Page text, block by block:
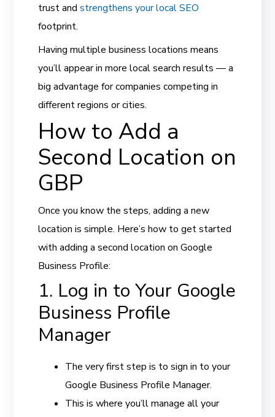
trust andstrengthens your local SEO
footprint.
Having multiple business locations means
you’ll appear in more local search results — a
big advantage for companies competing in
different regions or cities.
How to Add a
Second Location on
GBP
Once you know the steps, adding a new
location is simple. Here’s how to get started
with adding a second location on Google
Business Profile:
1. Log in to Your Google
Business Profile
Manager
The very first step is to sign in to your
Google Business Profile Manager.
This is where you’ll manage all your